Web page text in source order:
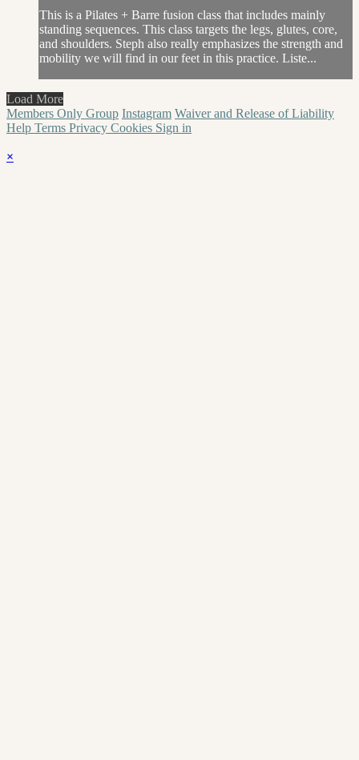
This is a Pilates + Barre fusion class that includes mainly
standing sequences. This class targets the legs, glutes, core,
and shoulders. Steph also really emphasizes the strength and
mobility we will find in our feet in this practice. Liste...
Load More
Members Only Group Instagram Waiver and Release of Liability
Help Terms Privacy Cookies Sign in
×